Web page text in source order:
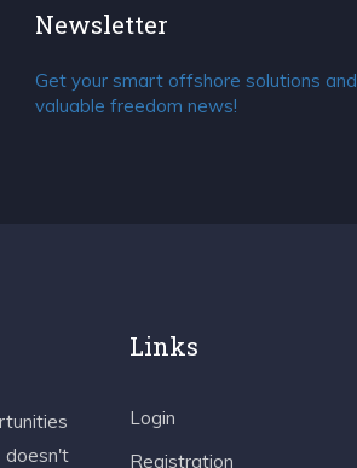
Newsletter
Get your smart offshore solutions and
valuable freedom news!
doesn't
Links
Login
Registration